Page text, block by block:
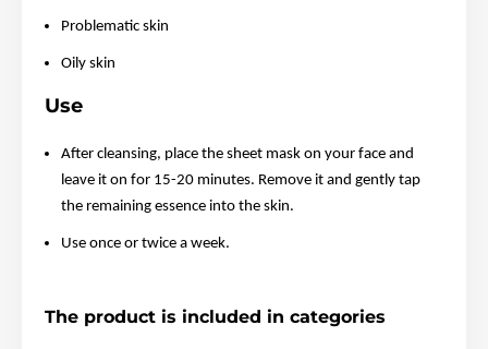
Problematic skin
Oily skin
Use
After cleansing, place the sheet mask on your face and
leave it on for 15-20 minutes. Remove it and gently tap
the remaining essence into the skin.
Use once or twice a week.
The product is included in categories